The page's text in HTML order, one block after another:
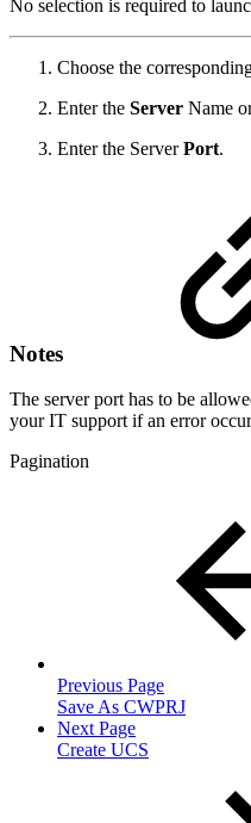
No selection is required to
Choose the
Enter the Server Name
Enter the ServerPort.
Notes
The server port has to be
your IT support if an error
Pagination
Previous Page
Save As CWPRJ
Next Page
Create UCS